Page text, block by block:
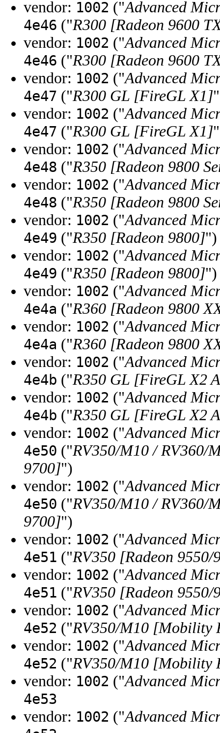
vendor: 1002 ("Advanced
4e46 ("R300 [Radeon 9600
vendor: 1002 ("Advanced
4e46 ("R300 [Radeon 9600
vendor: 1002 ("Advanced
4e47 ("R300 GL [FireGL X1]
vendor: 1002 ("Advanced
4e47 ("R300 GL [FireGL X1]
vendor: 1002 ("Advanced
4e48 ("R350 [Radeon 9800
vendor: 1002 ("Advanced
4e48 ("R350 [Radeon 9800
vendor: 1002 ("Advanced
4e49 ("R350 [Radeon 9800]")
vendor: 1002 ("Advanced
4e49 ("R350 [Radeon 9800]")
vendor: 1002 ("Advanced
4e4a ("R360 [Radeon 9800
vendor: 1002 ("Advanced
4e4a ("R360 [Radeon 9800
vendor: 1002 ("Advanced
4e4b ("R350 GL [FireGL X2
vendor: 1002 ("Advanced
4e4b ("R350 GL [FireGL X2
vendor: 1002 ("Advanced
4e50 ("RV350/M10 / RV360/
9700]")
vendor: 1002 ("Advanced
4e50 ("RV350/M10 / RV360/
9700]")
vendor: 1002 ("Advanced
4e51 ("RV350 [Radeon 9550/
vendor: 1002 ("Advanced
4e51 ("RV350 [Radeon 9550/
vendor: 1002 ("Advanced
4e52 ("RV350/M10 [Mobility
vendor: 1002 ("Advanced
4e52 ("RV350/M10 [Mobility
vendor: 1002 ("Advanced
4e53
vendor: 1002 ("Advanced